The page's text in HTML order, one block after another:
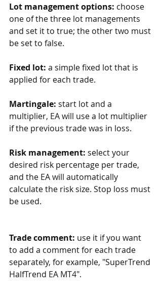
Lot management options: choose
one of the three lot managements
and set it to true; the other two must
be set to false.
Fixed lot: a simple fixed lot that is
applied for each trade.
Martingale: start lot and a
multiplier, EA will use a lot multiplier
if the previous trade was in loss.
Risk management: select your
desired risk percentage per trade,
and the EA will automatically
calculate the risk size. Stop loss must
be used.
Trade comment: use it if you want
to add a comment for each trade
separately, for example, "SuperTrend
HalfTrend EA MT4".